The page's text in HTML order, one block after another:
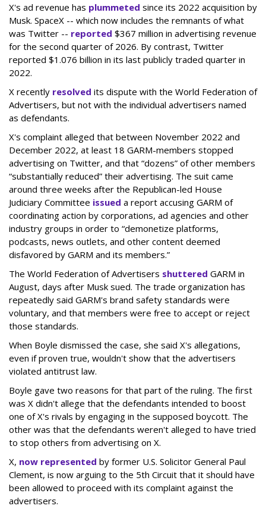
X's ad revenue has plummeted since its 2022 acquisition by
Musk. SpaceX -- which now includes the remnants of what
was Twitter -- reported $367 million in advertising revenue
for the second quarter of 2026. By contrast, Twitter
reported $1.076 billion in its last publicly traded quarter in
2022.
X recently resolved its dispute with the World Federation of
Advertisers, but not with the individual advertisers named
as defendants.
X's complaint alleged that between November 2022 and
December 2022, at least 18 GARM-members stopped
advertising on Twitter, and that “dozens” of other members
“substantially reduced” their advertising. The suit came
around three weeks after the Republican-led House
Judiciary Committee issued a report accusing GARM of
coordinating action by corporations, ad agencies and other
industry groups in order to “demonetize platforms,
podcasts, news outlets, and other content deemed
disfavored by GARM and its members.”
The World Federation of Advertisers shuttered GARM in
August, days after Musk sued. The trade organization has
repeatedly said GARM's brand safety standards were
voluntary, and that members were free to accept or reject
those standards.
When Boyle dismissed the case, she said X's allegations,
even if proven true, wouldn't show that the advertisers
violated antitrust law.
Boyle gave two reasons for that part of the ruling. The first
was X didn't allege that the defendants intended to boost
one of X's rivals by engaging in the supposed boycott. The
other was that the defendants weren't alleged to have tried
to stop others from advertising on X.
X, now represented by former U.S. Solicitor General Paul
Clement, is now arguing to the 5th Circuit that it should have
been allowed to proceed with its complaint against the
advertisers.